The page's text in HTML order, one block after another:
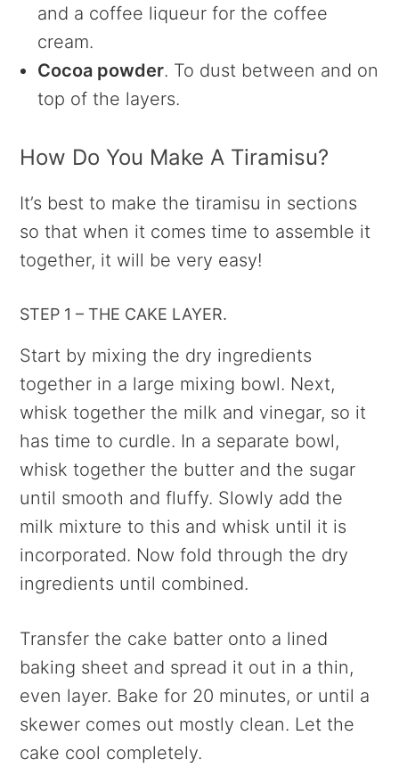
and a coffee liqueur for the coffee
cream.
Cocoa powder. To dust between and on
top of the layers.
How Do You Make A Tiramisu?
It’s best to make the tiramisu in sections
so that when it comes time to assemble it
together, it will be very easy!
STEP 1 – THE CAKE LAYER.
Start by mixing the dry ingredients
together in a large mixing bowl. Next,
whisk together the milk and vinegar, so it
has time to curdle. In a separate bowl,
whisk together the butter and the sugar
until smooth and fluffy. Slowly add the
milk mixture to this and whisk until it is
incorporated. Now fold through the dry
ingredients until combined.
Transfer the cake batter onto a lined
baking sheet and spread it out in a thin,
even layer. Bake for 20 minutes, or until a
skewer comes out mostly clean. Let the
cake cool completely.